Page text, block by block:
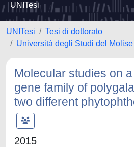
UNITesi
UNITesi
Tesi di dottorato
Università degli Studi del Molise
Molecular studies on
gene family of
two different
2015